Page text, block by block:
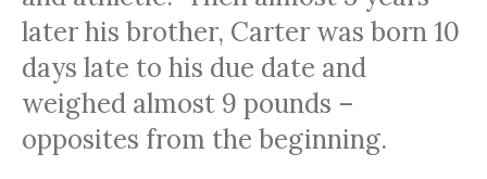
later his brother, Carter was born 10
days late to his due date and
weighed almost 9 pounds –
opposites from the beginning.